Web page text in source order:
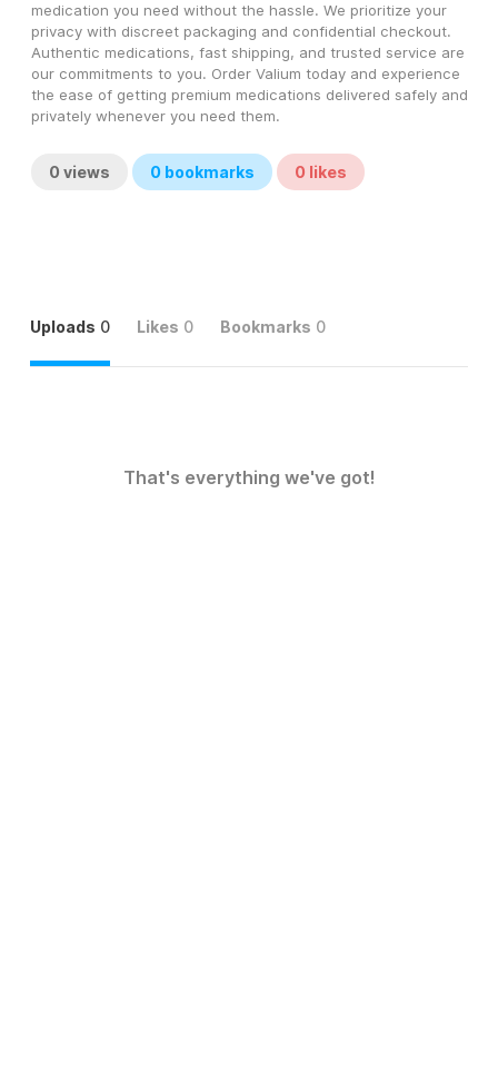
medication you need without the hassle. We prioritize your
privacy with discreet packaging and confidential checkout.
Authentic medications, fast shipping, and trusted service are
our commitments to you. Order Valium today and experience
the ease of getting premium medications delivered safely and
privately whenever you need them.
0 views 0 bookmarks 0 likes
Uploads 0 Likes 0 Bookmarks 0
That's everything we've got!